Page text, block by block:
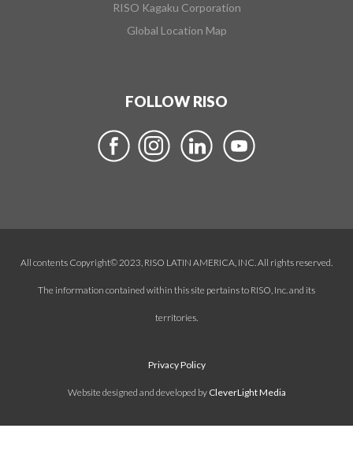
RISO Kagaku Corporation
Global Location Map
FOLLOW RISO
All contents Copyright© 2023, RISO LATIN AMERICA, INC. All rights reserved.
The information contained within this site pertains to RISO, Inc. and its
territories.
Privacy Policy
Website designed and developed by CleverLight Media